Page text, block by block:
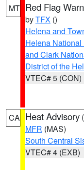
MT Red Flag
byTFX ()
Helena and
Helena National
and Clark
District of the
VTEC# 5 (CON)
CA Heat Advisory (
MFR (MAS)
South Central
VTEC# 4 (EXB)